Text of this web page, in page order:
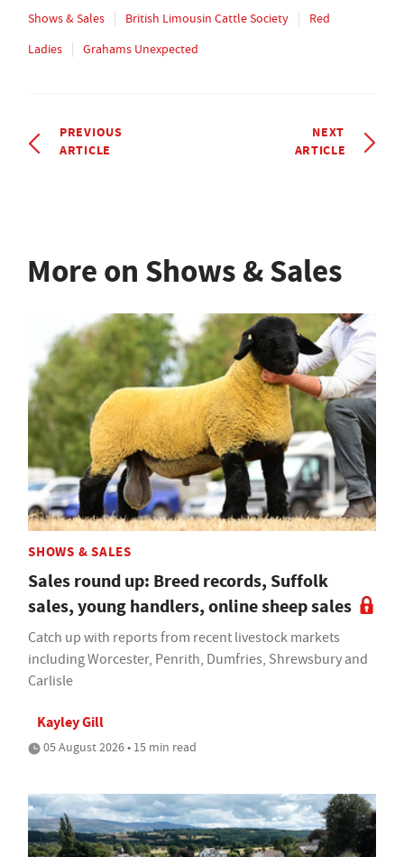
Shows & Sales British Limousin Cattle Society
Red
Ladies
Grahams Unexpected
PREVIOUS
ARTICLE
NEXT
ARTICLE
More on Shows & Sales
SHOWS & SALES
Sales round up: Breed records, Suffolk
sales, young handlers, online sheep sales
Catch up with reports from recent livestock markets
including Worcester, Penrith, Dumfries, Shrewsbury and
Carlisle
Kayley Gill
05 August 2026 • 15 min read